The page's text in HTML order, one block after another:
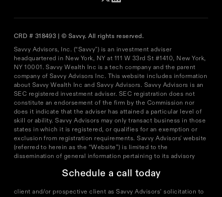
Schedule a call today
CRD # 318493 | © Savvy. All rights reserved.
Savvy Advisors, Inc. (“Savvy") is an investment adviser
headquartered in New York, NY at 111 W 33rd St #1410, New York,
NY 10001. Savvy Wealth Inc is a tech company and the parent
company of Savvy Advisors Inc. This website includes information
about Savvy Wealth Inc and Savvy Advisors. Savvy Advisors is an
SEC registered investment adviser. SEC registration does not
constitute an endorsement of the firm by the Commission nor
does it indicate that the adviser has attained a particular level of
skill or ability. Savvy Advisors may only transact business in those
states in which it is registered, or qualifies for an exemption or
exclusion from registration requirements. Savvy Advisors' website
(referred to herein as the “Website”) is limited to the
dissemination of general information pertaining to its advisory
information, publications, and links. Accordingly, the publication
client and/or prospective client as Savvy Advisors’ solicitation to